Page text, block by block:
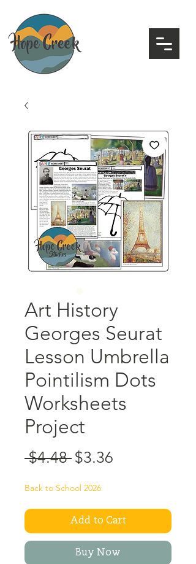
Art History
Georges Seurat
Lesson Umbrella
Pointilism Dots
Worksheets
Project
$4.48 Regular
$3.36
Back to School 2026
Add to Cart
Buy Now